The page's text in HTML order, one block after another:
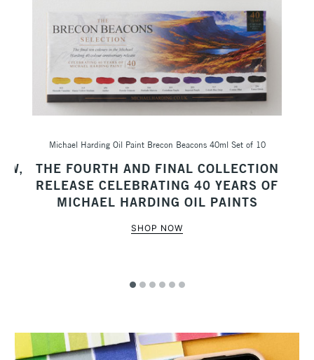
Michael Harding Oil Paint Brecon Beacons 40ml Set of 10
THE FOURTH AND FINAL COLLECTION
RELEASE CELEBRATING 40 YEARS OF
MICHAEL HARDING OIL PAINTS
SHOP NOW